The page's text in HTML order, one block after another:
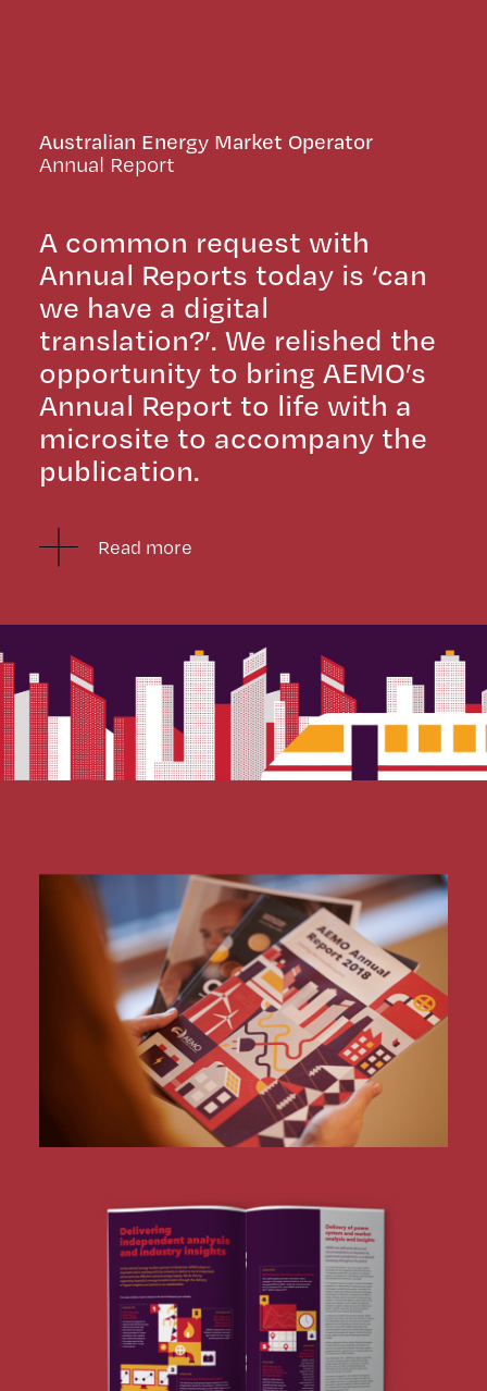
Australian Energy Market Operator
Annual Report
A common request with
Annual Reports today is ‘can
we have a digital
translation?’. We relished the
opportunity to bring AEMO’s
Annual Report to life with a
microsite to accompany the
publication.
Read more
sights to translating the content to a digital format.
We worked closely with AEMO to prioritise and decide
what would work best.
We reimagined the static content into bite size
animations ensuring AEMO’s conventional Annual
Report translated seamlessly to the digital
We have worked with AEMO since 2016, delivering
their Annual Report for three years running, along with
numerous other publications.